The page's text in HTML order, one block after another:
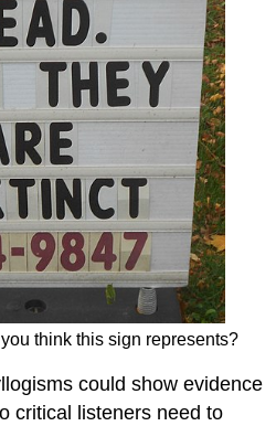
think this sign represents?
could show evidence
critical listeners need to